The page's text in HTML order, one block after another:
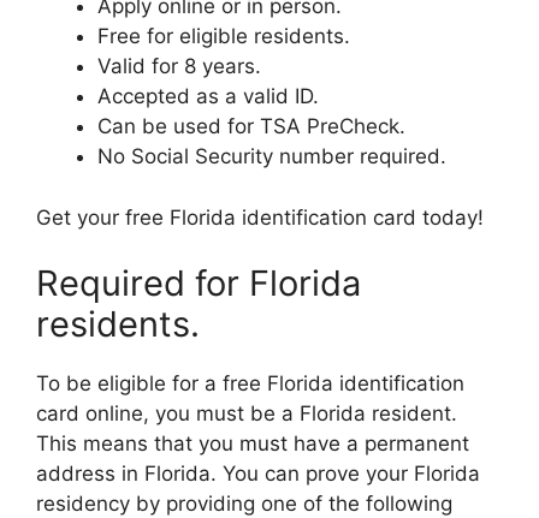
Apply online or in person.
Free for eligible residents.
Valid for 8 years.
Accepted as a valid ID.
Can be used for TSA PreCheck.
No Social Security number required.
Get your free Florida identification card today!
Required for Florida
residents.
To be eligible for a free Florida identification
card online, you must be a Florida resident.
This means that you must have a permanent
address in Florida. You can prove your Florida
residency by providing one of the following